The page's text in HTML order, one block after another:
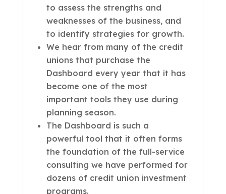
to assess the strengths and
weaknesses of the business, and
to identify strategies for growth.
We hear from many of the credit
unions that purchase the
Dashboard every year that it has
become one of the most
important tools they use during
planning season.
The Dashboard is such a
powerful tool that it often forms
the foundation of the full-service
consulting we have performed for
dozens of credit union investment
programs.